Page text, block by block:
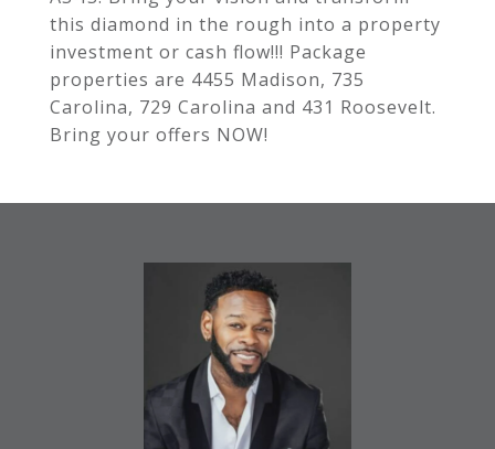
this diamond in the rough into a property
investment or cash flow!!! Package
properties are 4455 Madison, 735
Carolina, 729 Carolina and 431 Roosevelt.
Bring your offers NOW!